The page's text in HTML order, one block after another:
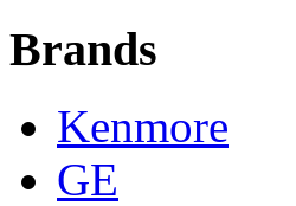
Brands
Kenmore
GE